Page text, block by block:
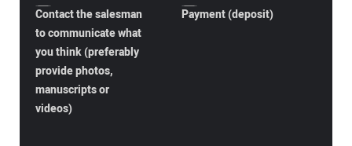
Contact the salesman
to communicate what
you think (preferably
provide photos,
manuscripts or
videos)
Payment (deposit)